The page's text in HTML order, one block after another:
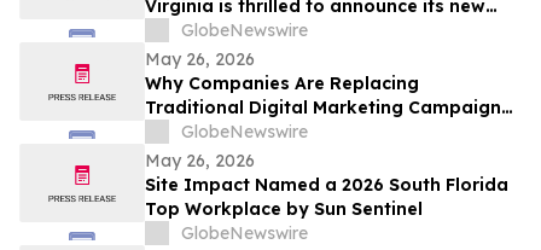
Virginia is thrilled to announce its new
Editorial Services Division, led by authors
Sean Hagerty and Leigh Stroh
GlobeNewswire
May 26, 2026
Why Companies Are Replacing
Traditional Digital Marketing Campaigns
with Integrated Growth Operating
Systems Like RankOS™
GlobeNewswire
May 26, 2026
Site Impact Named a 2026 South Florida
Top Workplace by Sun Sentinel
GlobeNewswire